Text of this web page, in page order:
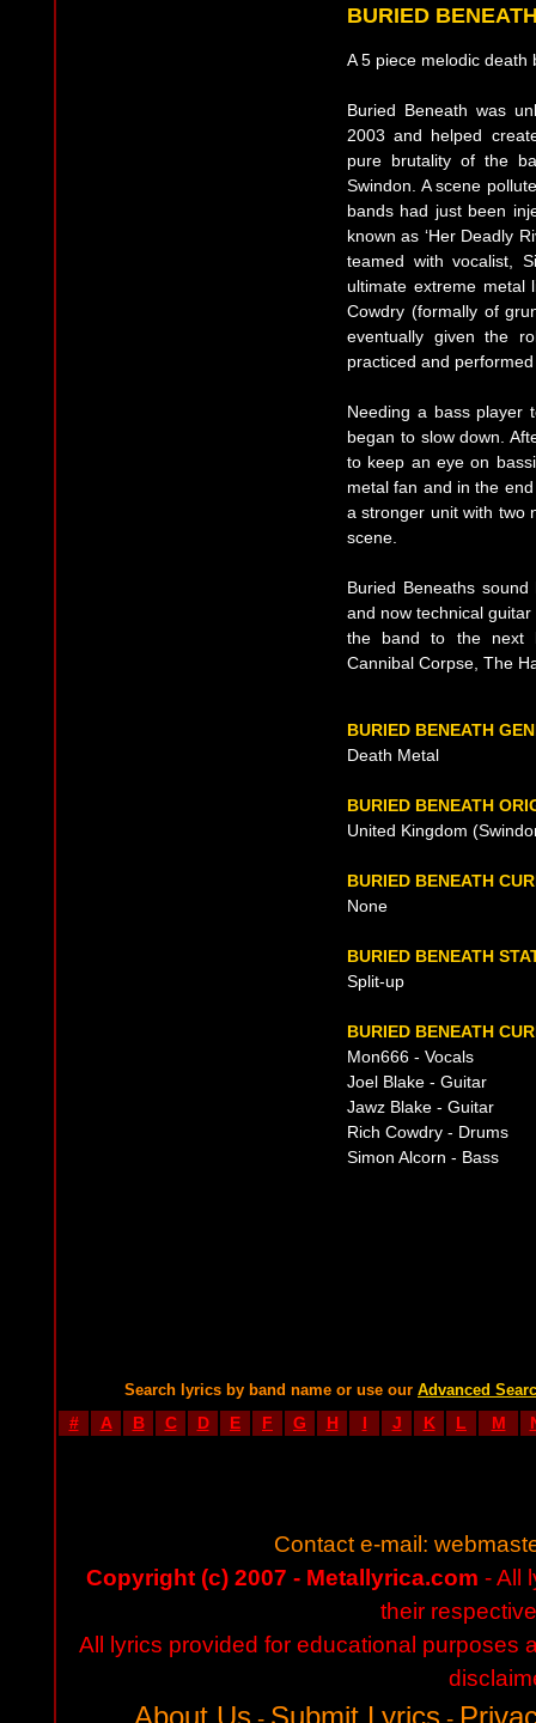
BURIED
A 5 piece melodic death
Buried Beneath was
2003 and helped
pure brutality of the
Swindon. A scene
bands had just been
known as ‘Her Deadly
teamed with vocalist,
ultimate extreme metal
Cowdry (formally of
eventually given the
practiced and
Needing a bass player
began to slow down.
to keep an eye on
metal fan and in the
a stronger unit with two
scene.
Buried Beneaths
and now technical
the band to the next
Cannibal Corpse, The
BURIED BENEATH
Death Metal
BURIED BENEATH
United Kingdom
BURIED BENEATH
None
BURIED BENEATH
Split-up
BURIED BENEATH
Mon666 - Vocals
Joel Blake - Guitar
Jawz Blake - Guitar
Rich Cowdry - Drums
Simon Alcorn - Bass
Search lyrics by band name or use our Advanced
# A B C D E F G H I J K L M
Contact e-mail:
Copyright (c) 2007 - Metallyrica.com - All
their
All lyrics provided for educational purposes
About Us Submit Lyrics